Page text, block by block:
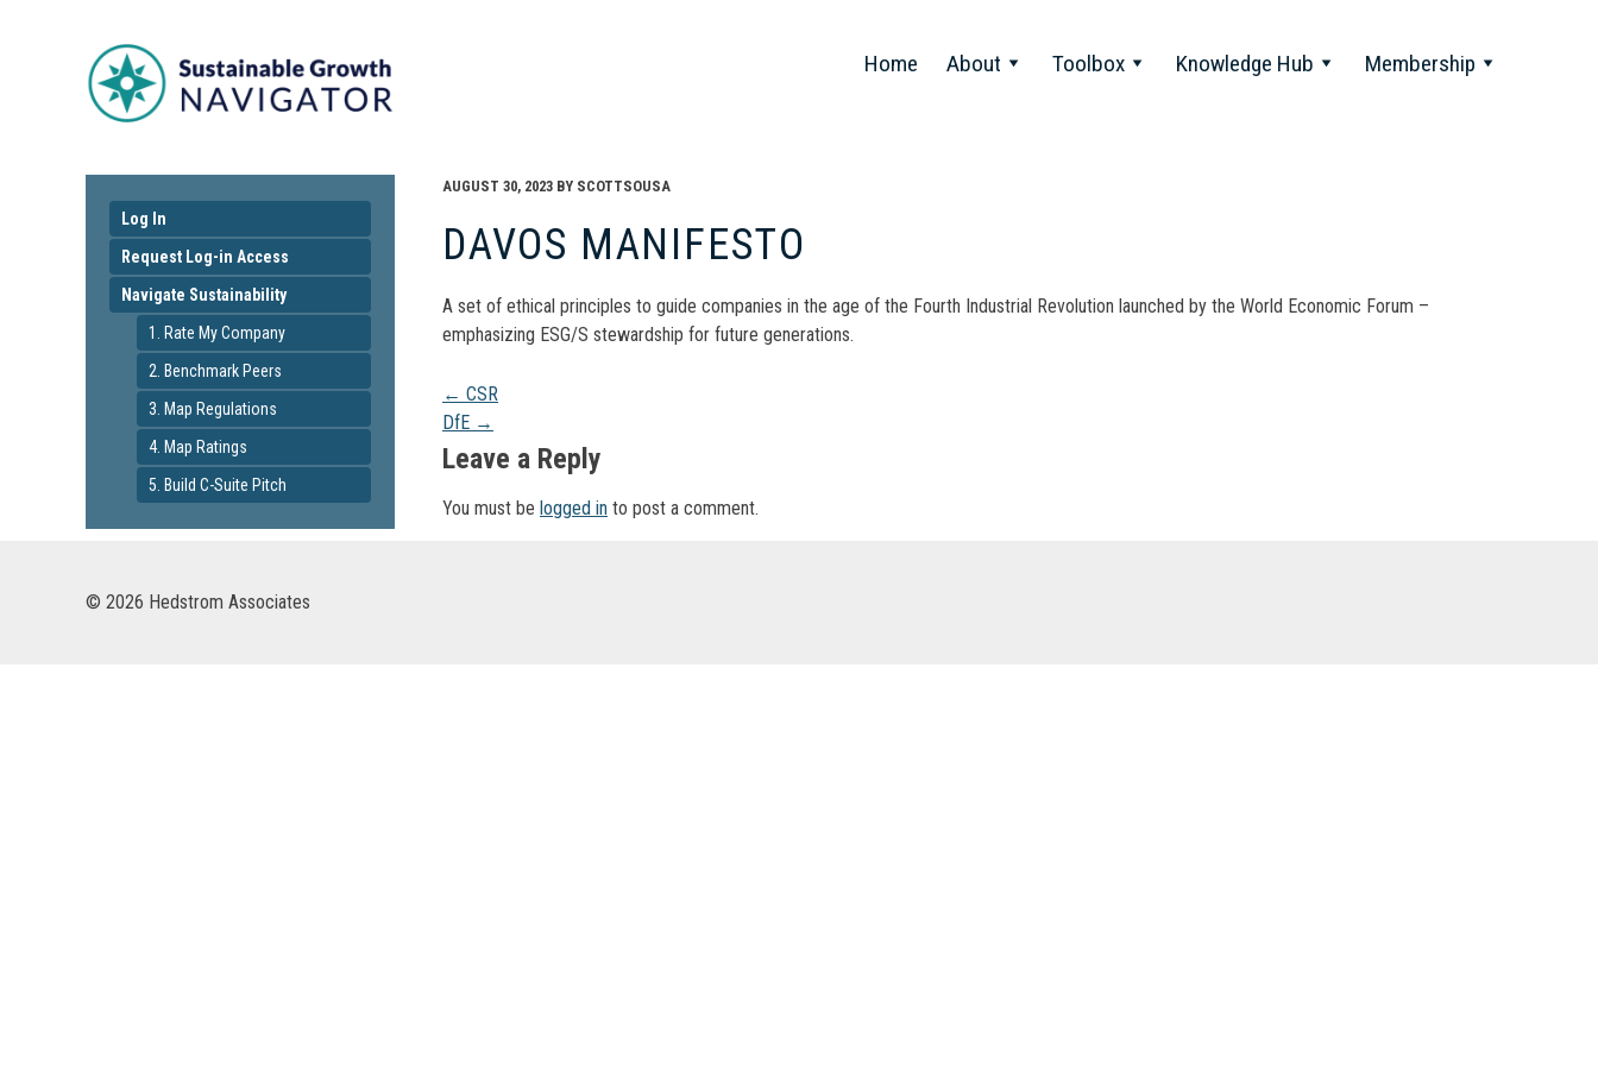
Home About Toolbox Knowledge Hub Membership
Log In
Request Log-in Access
Navigate Sustainability
1. Rate My Company
2. Benchmark Peers
3. Map Regulations
4. Map Ratings
5. Build C-Suite Pitch
AUGUST 30, 2023 BY SCOTTSOUSA
DAVOS MANIFESTO
A set of ethical principles to guide companies in the age of the Fourth Industrial Revolution launched by the World Economic Forum –
emphasizing ESG/S stewardship for future generations.
Post
navigation
← CSR
DfE →
Leave a Reply
You must be logged in to post a comment.
© 2026 Hedstrom Associates